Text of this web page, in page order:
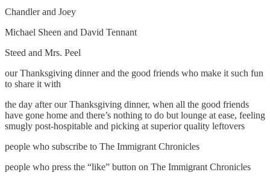
Chandler and Joey
Michael Sheen and David Tennant
Steed and Mrs. Peel
our Thanksgiving dinner and the good friends who make it such fun
to share it with
the day after our Thanksgiving dinner, when all the good friends
have gone home and there’s nothing to do but lounge at ease, feeling
smugly post-hospitable and picking at superior quality leftovers
people who subscribe to The Immigrant Chronicles
people who press the “like” button on The Immigrant Chronicles